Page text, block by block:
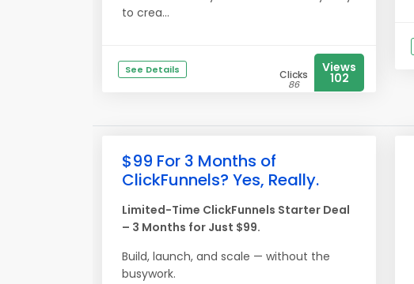
to crea...
See Details Clicks
86
Views
102
$99 For 3 Months of
ClickFunnels? Yes, Really.
Limited-Time ClickFunnels Starter Deal
– 3 Months for Just $99.
Build, launch, and scale — without the
busywork.